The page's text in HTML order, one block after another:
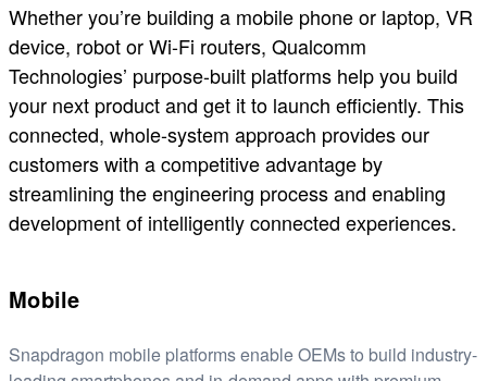
Whether you’re building a mobile phone or laptop, VR
device, robot or Wi-Fi routers, Qualcomm
Technologies’ purpose-built platforms help you build
your next product and get it to launch efficiently. This
connected, whole-system approach provides our
customers with a competitive advantage by
streamlining the engineering process and enabling
development of intelligently connected experiences.
Mobile
Snapdragon mobile platforms enable OEMs to build industry-